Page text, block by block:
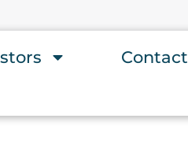
Contact